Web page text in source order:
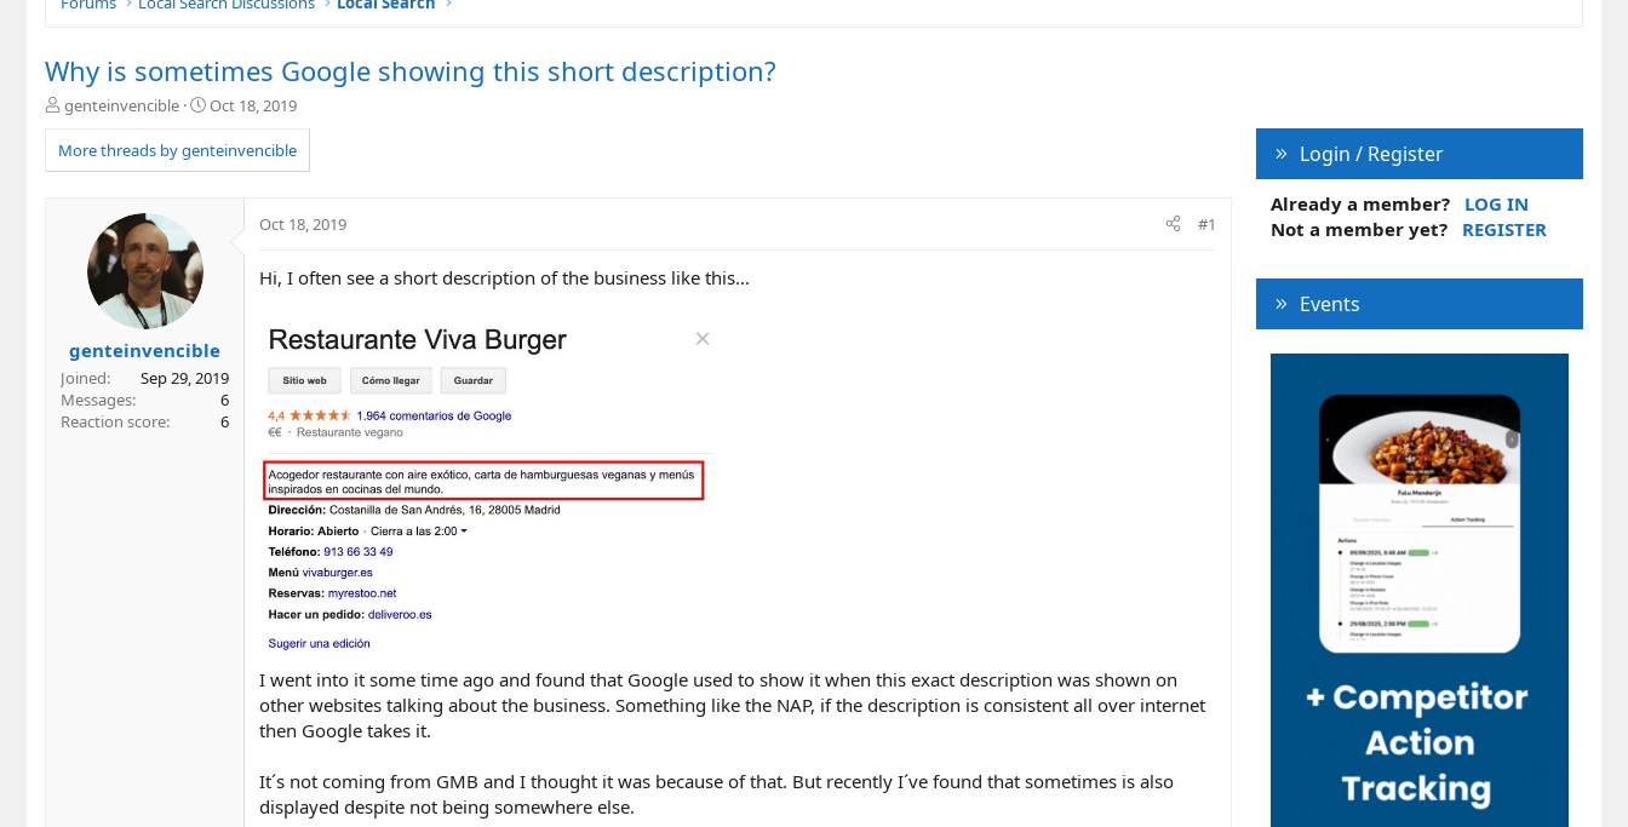
Why is sometimes Google showing this short description?
T
r
e
genteinvencible
S
a
r
Oct 18, 2019
More threads by genteinvencible
genteinvencible
Joined
Sep 29, 2019
Messages
6
Reaction score
6
Oct 18, 2019 #1
Hi, I often see a short description of the business like this...
I went into it some time ago and found that Google used to show it when this exact description was shown on
other websites talking about the business. Something like the NAP, if the description is consistent all over internet
then Google takes it.
It´s not coming from GMB and I thought it was because of that. But recently I´ve found that sometimes is also
displayed despite not being somewhere else.
Login / Register
Already a member?
LOG IN
Not a member yet?
REGISTER
Events